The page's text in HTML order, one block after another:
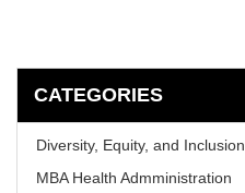
CATEGORIES
Diversity, Equity, and Inclusion
MBA Health Admministration